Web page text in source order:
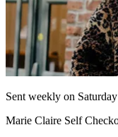
Sent weekly on Saturday
Marie Claire Self